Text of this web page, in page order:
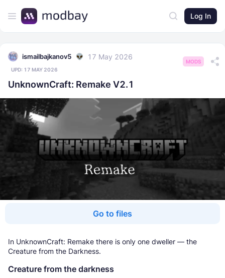
Log In
ismailbajkanov5 17 May 2026
UPD: 17 MAY 2026
MODS
UnknownCraft: Remake V2.1
Go to files
In UnknownCraft: Remake there is only one dweller — the
Creature from the Darkness.
Creature from the darkness